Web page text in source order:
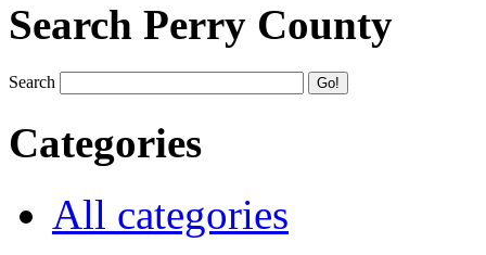
Search Perry County
Search
Categories
All categories